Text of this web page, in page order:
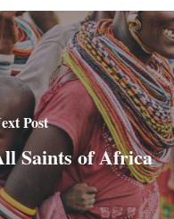
Post
Saints of Africa